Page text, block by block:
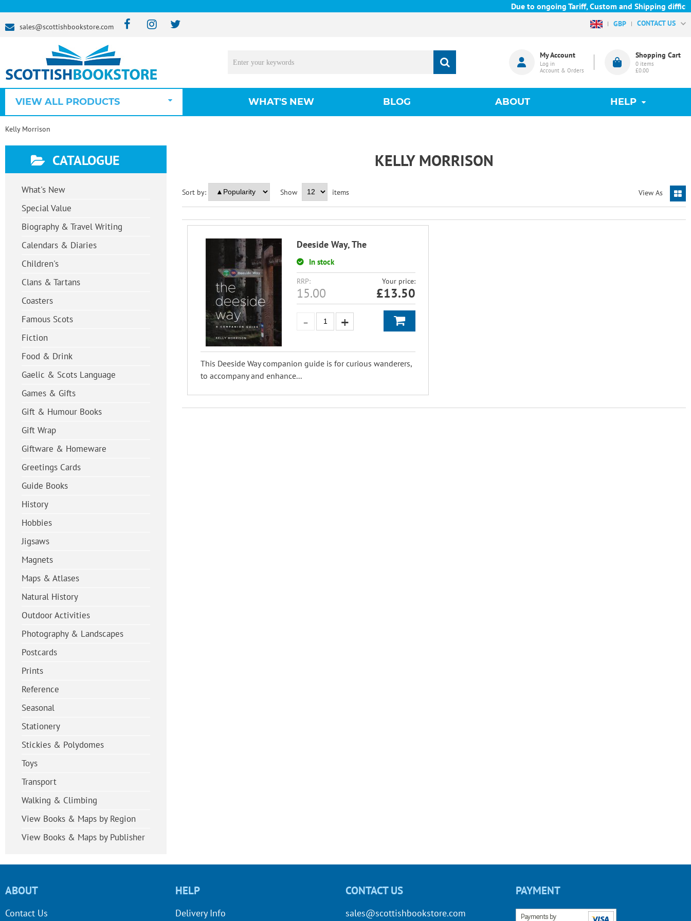
Due to ongoing Tariff, Custom and Shipping
sales@scottishbookstore.com GBP CONTACT US
My Account
Log in
Account & Orders
Shopping Cart
0 items
£0.00
VIEW ALL PRODUCTS WHAT'S NEW BLOG ABOUT HELP
Kelly Morrison
CATALOGUE
What's New
Special Value
Biography & Travel Writing
Calendars & Diaries
Children's
Clans & Tartans
Coasters
Famous Scots
Fiction
Food & Drink
Gaelic & Scots Language
Games & Gifts
Gift & Humour Books
Gift Wrap
Giftware & Homeware
Greetings Cards
Guide Books
History
Hobbies
Jigsaws
Magnets
Maps & Atlases
Natural History
Outdoor Activities
Photography & Landscapes
Postcards
Prints
Reference
Seasonal
Stationery
Stickies & Polydomes
Toys
Transport
Walking & Climbing
View Books & Maps by Region
View Books & Maps by Publisher
KELLY MORRISON
View As
Sort by: Show items
Deeside Way, The
In stock
RRP:
15.00
Your price:
£13.50
This Deeside Way companion guide is for curious wanderers,
to accompany and enhance...
ABOUT
Contact Us
HELP
Delivery Info
CONTACT US
sales@scottishbookstore.com
PAYMENT